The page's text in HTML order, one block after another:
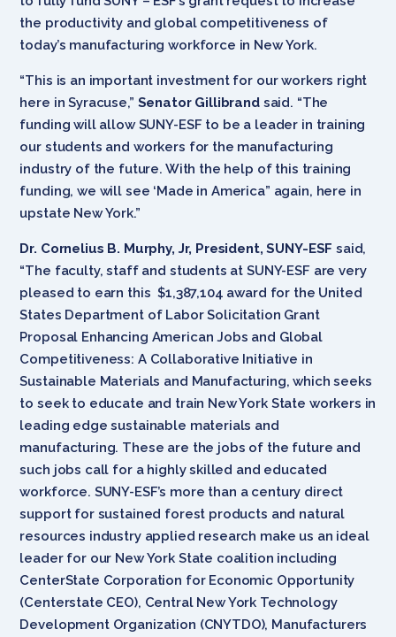
the productivity and global competitiveness of
today’s manufacturing workforce in New York.
“This is an important investment for our workers right
here in Syracuse,” Senator Gillibrandsaid. “The
funding will allow SUNY-ESF to be a leader in training
our students and workers for the manufacturing
industry of the future. With the help of this training
funding, we will see ‘Made in America” again, here in
upstate New York.”
Dr. Cornelius B. Murphy, Jr, President, SUNY-ESF said,
“The faculty, staff and students at SUNY-ESF are very
pleased to earn this $1,387,104 award for the United
States Department of Labor Solicitation Grant
Proposal Enhancing American Jobs and Global
Competitiveness: A Collaborative Initiative in
Sustainable Materials and Manufacturing, which seeks
to seek to educate and train New York State workers in
leading edge sustainable materials and
manufacturing. These are the jobs of the future and
such jobs call for a highly skilled and educated
workforce. SUNY-ESF’s more than a century direct
support for sustained forest products and natural
resources industry applied research make us an ideal
leader for our New York State coalition including
CenterState Corporation for Economic Opportunity
(Centerstate CEO), Central New York Technology
Development Organization (CNYTDO), Manufacturers